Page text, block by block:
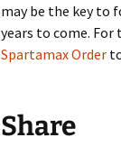
may be the key to
years to come.
Spartamax Order
Share